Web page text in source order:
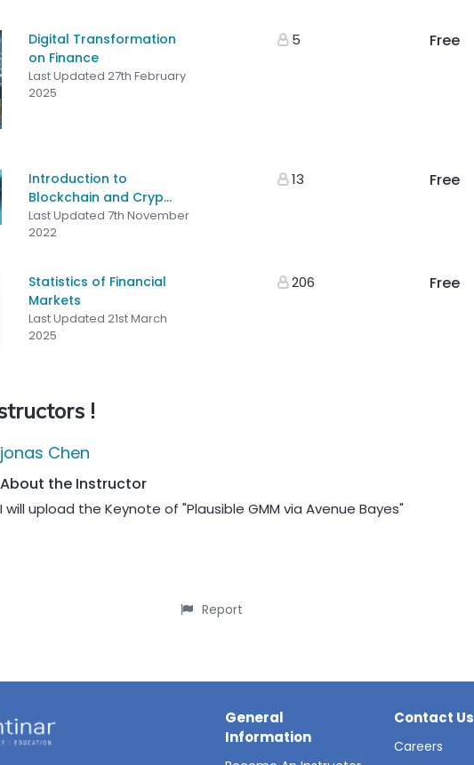
Digital Transformation
on Finance
Last Updated 27th February
2025
5 Free
Introduction to
Blockchain and Cryp...
Last Updated 7th November
2022
13 Free
Statistics of Financial
Markets
Last Updated 21st March
2025
206 Free
!
jonas Chen
About the Instructor
I will upload the Keynote of "Plausible GMM via Avenue Bayes"
Report
General
Information
Contact Us
Careers